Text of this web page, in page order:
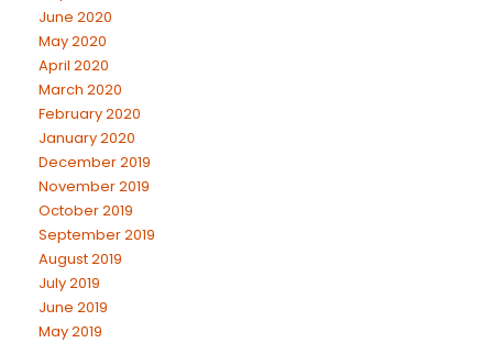
June 2020
May 2020
April 2020
March 2020
February 2020
January 2020
December 2019
November 2019
October 2019
September 2019
August 2019
July 2019
June 2019
May 2019